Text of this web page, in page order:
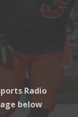
Radio
below